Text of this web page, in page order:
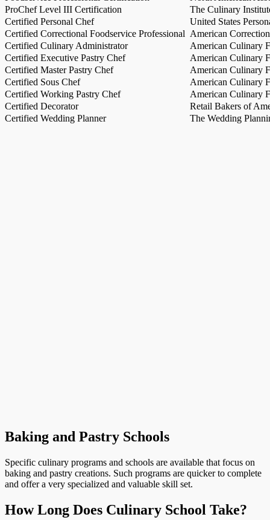
ProChef Level III Certification
The Culinary
Certified Personal Chef
United States
Certified Correctional Foodservice Professional American
Certified Culinary Administrator
American Culinary
Certified Executive Pastry Chef
American Culinary
Certified Master Pastry Chef
American Culinary
Certified Sous Chef
American Culinary
Certified Working Pastry Chef
American Culinary
Certified Decorator
Retail Bakers of
Certified Wedding Planner
The Wedding
Baking and Pastry Schools
Specific culinary programs and schools are available that focus on
baking and pastry creations. Such programs are quicker to complete
and offer a very specialized and valuable skill set.
How Long Does Culinary School Take?